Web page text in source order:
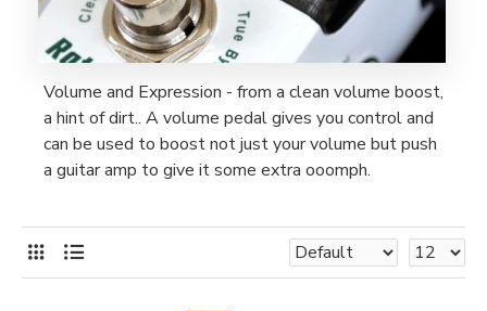
Volume and Expression - from a clean volume boost,
a hint of dirt.. A volume pedal gives you control and
can be used to boost not just your volume but push
a guitar amp to give it some extra ooomph.